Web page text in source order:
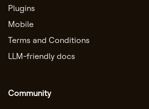
Plugins
Mobile
Terms and Conditions
LLM-friendly docs
Community